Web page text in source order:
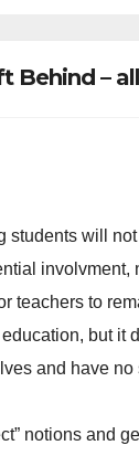
Behind –
students will
teachers to
but it
and have
notions and